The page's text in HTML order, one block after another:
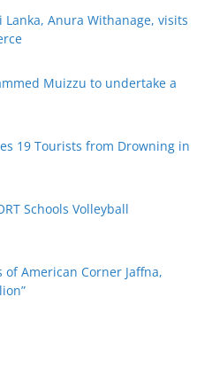
Anura Withanage, visits
Muizzu to undertake a
19 Tourists from Drowning in
Schools Volleyball
of American Corner Jaffna,